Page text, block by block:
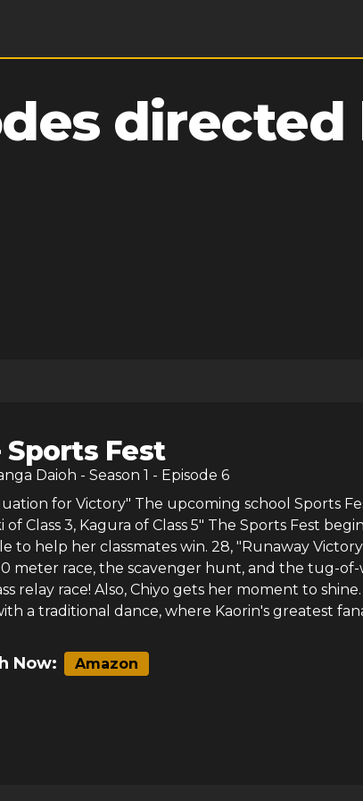
directed
Sports Fest
Daioh - Season 1 - Episode 6
for Victory" The upcoming school Sports
of Class 3, Kagura of Class 5" The Sports Fest
to help her classmates win. 28, "Runaway
meter race, the scavenger hunt, and the tug-of-
relay race! Also, Chiyo gets her moment to
a traditional dance, where Kaorin's greatest
Now: Amazon